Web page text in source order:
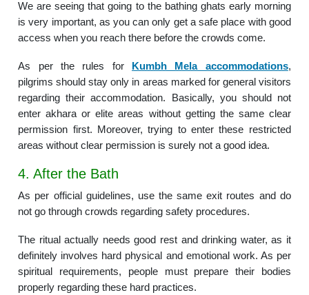
We are seeing that going to the bathing ghats early morning
is very important, as you can only get a safe place with good
access when you reach there before the crowds come.
As per the rules for Kumbh Mela accommodations,
pilgrims should stay only in areas marked for general visitors
regarding their accommodation. Basically, you should not
enter akhara or elite areas without getting the same clear
permission first. Moreover, trying to enter these restricted
areas without clear permission is surely not a good idea.
4. After the Bath
As per official guidelines, use the same exit routes and do
not go through crowds regarding safety procedures.
The ritual actually needs good rest and drinking water, as it
definitely involves hard physical and emotional work. As per
spiritual requirements, people must prepare their bodies
properly regarding these hard practices.